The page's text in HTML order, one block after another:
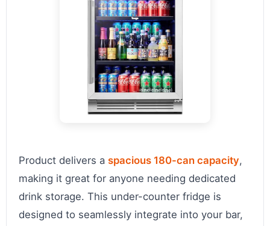
Product delivers a spacious 180-can capacity,
making it great for anyone needing dedicated
drink storage. This under-counter fridge is
designed to seamlessly integrate into your bar,